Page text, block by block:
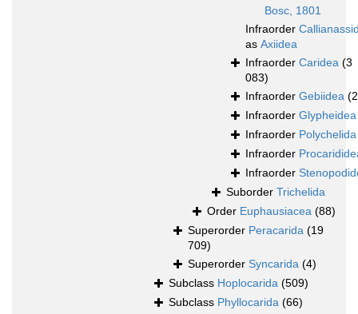
Bosc, 1801
Infraorder
as Axiidea
Infraorder Caridea (3
083)
Infraorder Gebiidea
Infraorder Glypheidea
Infraorder Polychelida
Infraorder
Infraorder
Suborder Trichelida
Order Euphausiacea (88)
Superorder Peracarida (19
709)
Superorder Syncarida (4)
Subclass Hoplocarida (509)
Subclass Phyllocarida (66)